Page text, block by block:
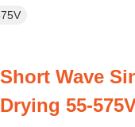
Short Wave
Drying 55-